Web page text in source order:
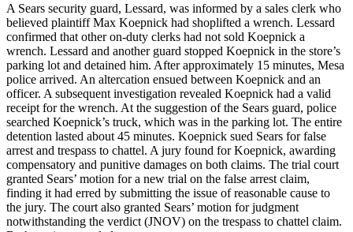
A Sears security guard, Lessard, was informed by a sales clerk who
believed plaintiff Max Koepnick had shoplifted a wrench. Lessard
confirmed that other on-duty clerks had not sold Koepnick a
wrench. Lessard and another guard stopped Koepnick in the store’s
parking lot and detained him. After approximately 15 minutes, Mesa
police arrived. An altercation ensued between Koepnick and an
officer. A subsequent investigation revealed Koepnick had a valid
receipt for the wrench. At the suggestion of the Sears guard, police
searched Koepnick’s truck, which was in the parking lot. The entire
detention lasted about 45 minutes. Koepnick sued Sears for false
arrest and trespass to chattel. A jury found for Koepnick, awarding
compensatory and punitive damages on both claims. The trial court
granted Sears’ motion for a new trial on the false arrest claim,
finding it had erred by submitting the issue of reasonable cause to
the jury. The court also granted Sears’ motion for judgment
notwithstanding the verdict (JNOV) on the trespass to chattel claim.